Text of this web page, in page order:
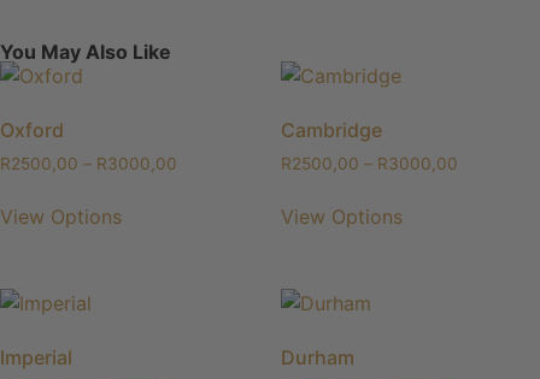
You May Also Like
Oxford
R2500,00 – R3000,00
View Options
Cambridge
R2500,00 – R3000,00
View Options
Imperial Durham